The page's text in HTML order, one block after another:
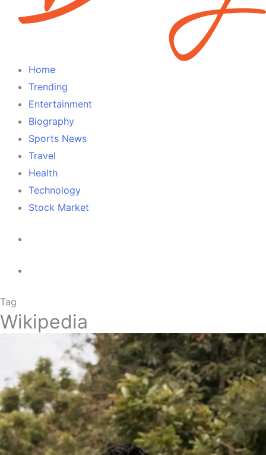
Home
Trending
Entertainment
Biography
Sports News
Travel
Health
Technology
Stock Market
Tag
Wikipedia